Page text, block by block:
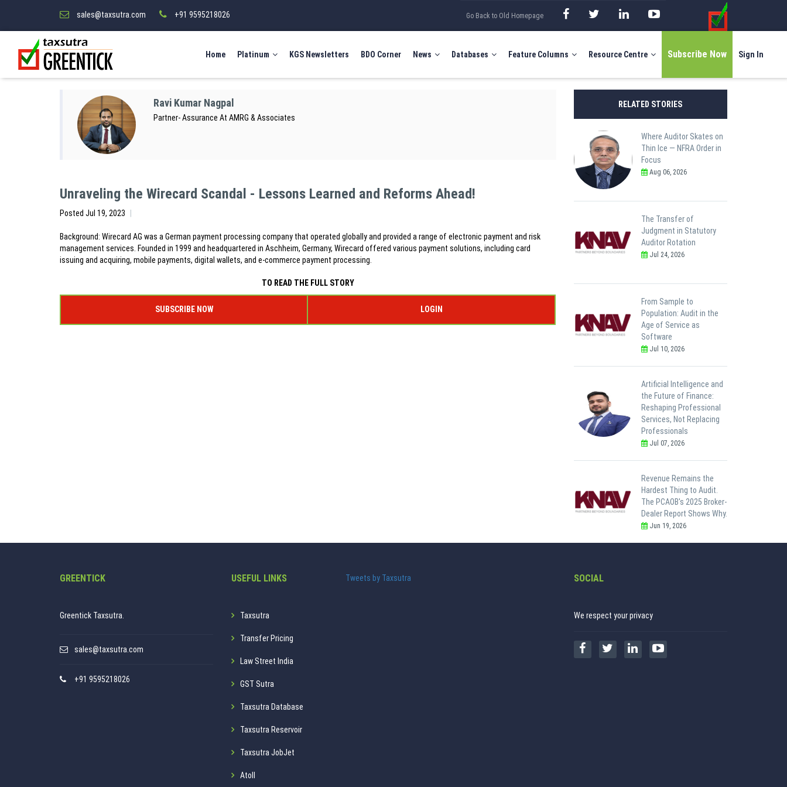
sales@taxsutra.com +91 9595218026 Go Back to Old Homepage
Home Platinum KGS Newsletters BDO Corner News Databases Feature Columns Resource Centre Subscribe Now Sign In
Ravi Kumar Nagpal
Partner- Assurance At AMRG & Associates
Unraveling the Wirecard Scandal - Lessons Learned and Reforms Ahead!
Posted Jul 19, 2023
Background: Wirecard AG was a German payment processing company that operated globally and provided a range of electronic payment and risk
management services. Founded in 1999 and headquartered in Aschheim, Germany, Wirecard offered various payment solutions, including card
issuing and acquiring, mobile payments, digital wallets, and e-commerce payment processing.
TO READ THE FULL STORY
SUBSCRIBE NOW LOGIN
RELATED STORIES
Where Auditor Skates on
Thin Ice — NFRA Order in
Focus
Aug 06, 2026
The Transfer of
Judgment in Statutory
Auditor Rotation
Jul 24, 2026
From Sample to
Population: Audit in the
Age of Service as
Software
Jul 10, 2026
Artificial Intelligence and
the Future of Finance:
Reshaping Professional
Services, Not Replacing
Professionals
Jul 07, 2026
Revenue Remains the
Hardest Thing to Audit.
The PCAOB's 2025 Broker-
Dealer Report Shows Why.
Jun 19, 2026
GREENTICK
Greentick Taxsutra.
sales@taxsutra.com
+91 9595218026
USEFUL LINKS
Taxsutra
Transfer Pricing
Law Street India
GST Sutra
Taxsutra Database
Taxsutra Reservoir
Taxsutra JobJet
Atoll
Tweets by Taxsutra SOCIAL
We respect your privacy